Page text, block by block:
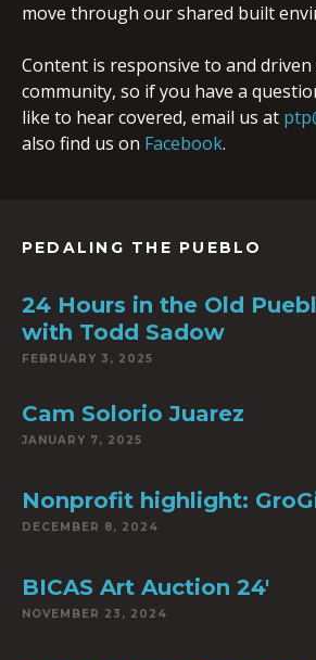
move through our shared built
Content is responsive to and driven
community, so if you have a
like to hear covered, email us at
also find us on Facebook.
PEDALING THE PUEBLO
24 Hours in the Old
with Todd Sadow
FEBRUARY 3, 2025
Cam Solorio Juarez
JANUARY 7, 2025
Nonprofit highlight:
DECEMBER 8, 2024
BICAS Art Auction 24′
NOVEMBER 23, 2024